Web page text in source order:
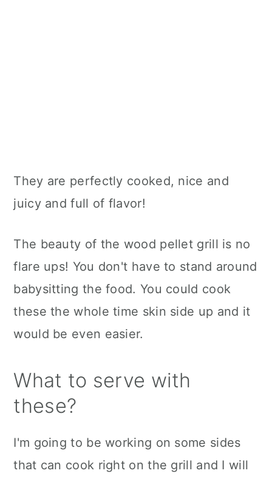
They are perfectly cooked, nice and
juicy and full of flavor!
The beauty of the wood pellet grill is no
flare ups! You don't have to stand around
babysitting the food. You could cook
these the whole time skin side up and it
would be even easier.
What to serve with
these?
I'm going to be working on some sides
that can cook right on the grill and I will